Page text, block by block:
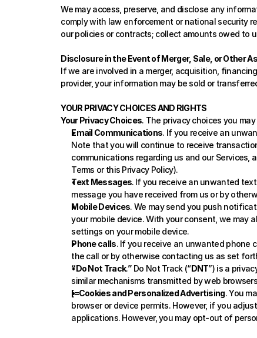
We may access, preserve, and disclose any
comply with law enforcement or national security
our policies or contracts; collect amounts owed to
Disclosure in the Event of Merger, Sale, or Other
If we are involved in a merger, acquisition,
provider, your information may be sold or
YOUR PRIVACY CHOICES AND RIGHTS
Your Privacy Choices. The privacy choices you
Email Communications. If you receive an
Note that you will continue to receive
communications regarding us and our
Terms or this Privacy Policy).
Text Messages. If you receive an unwanted
message you have received from us or by
Mobile Devices. We may send you push
your mobile device. With your consent, we
settings on your mobile device.
Phone calls. If you receive an unwanted phone
the call or by otherwise contacting us as set
“Do Not Track.” Do Not Track (“DNT”) is a
similar mechanisms transmitted by web
[=Cookies and Personalized Advertising. You
browser or device permits. However, if you
applications. However, you may opt-out of